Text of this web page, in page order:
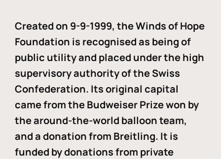
Created on 9-9-1999, the Winds of Hope
Foundation is recognised as being of
public utility and placed under the high
supervisory authority of the Swiss
Confederation. Its original capital
came from the Budweiser Prize won by
the around-the-world balloon team,
and a donation from Breitling. It is
funded by donations from private